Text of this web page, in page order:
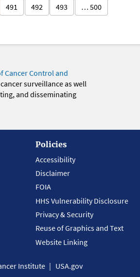
491 492 493 … 500
Cancer Control and
surveillance as well
and disseminating
Policies
Accessibility
Disclaimer
FOIA
HHS Vulnerability Disclosure
Privacy & Security
Reuse of Graphics and Text
Website Linking
Institute USA.gov